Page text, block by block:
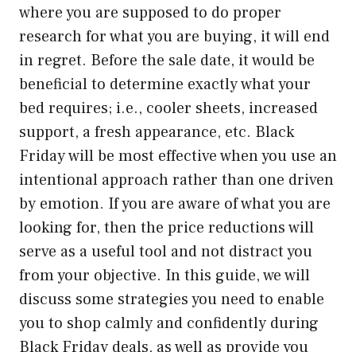
where you are supposed to do proper
research for what you are buying, it will end
in regret. Before the sale date, it would be
beneficial to determine exactly what your
bed requires; i.e., cooler sheets, increased
support, a fresh appearance, etc. Black
Friday will be most effective when you use an
intentional approach rather than one driven
by emotion. If you are aware of what you are
looking for, then the price reductions will
serve as a useful tool and not distract you
from your objective. In this guide, we will
discuss some strategies you need to enable
you to shop calmly and confidently during
Black Friday deals, as well as provide you